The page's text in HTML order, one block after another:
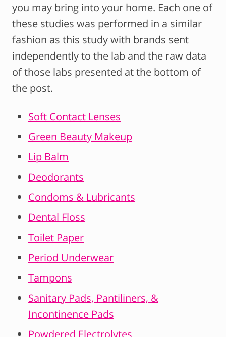
you may bring into your home. Each one of
these studies was performed in a similar
fashion as this study with brands sent
independently to the lab and the raw data
of those labs presented at the bottom of
the post.
Soft Contact Lenses
Green Beauty Makeup
Lip Balm
Deodorants
Condoms & Lubricants
Dental Floss
Toilet Paper
Period Underwear
Tampons
Sanitary Pads, Pantiliners, &
Incontinence Pads
Powdered Electrolytes